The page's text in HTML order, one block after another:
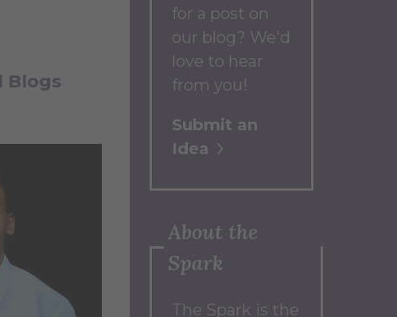
for a post on
our blog? We'd
love to hear
from you!
Submit an
Idea
About the
Spark
The Spark is the
Blogs